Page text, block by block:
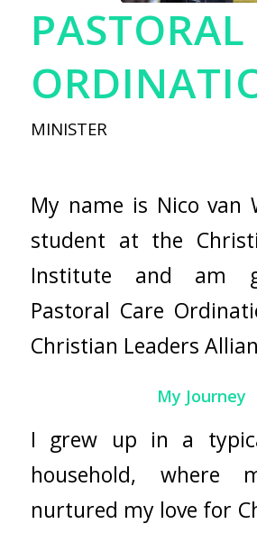
PASTORAL
MINISTER
My name is Nico van
student at the
Institute and am
Pastoral Care
Christian Leaders
My Journey
I grew up in a
household, where
nurtured my love for